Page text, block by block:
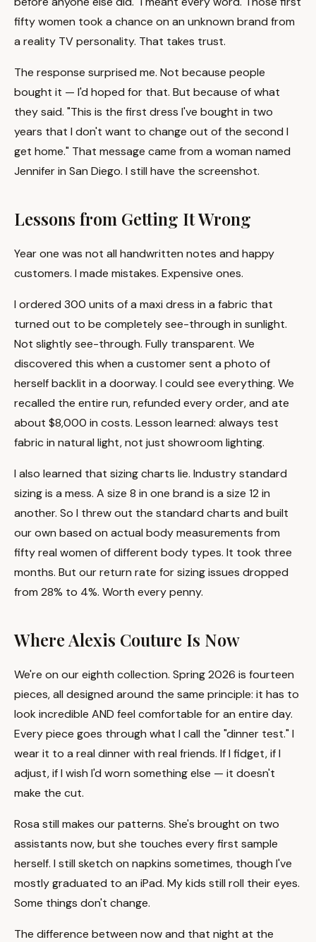
fifty women took a chance on an unknown brand from
a reality TV personality. That takes trust.
The response surprised me. Not because people
bought it — I'd hoped for that. But because of what
they said. "This is the first dress I've bought in two
years that I don't want to change out of the second I
get home." That message came from a woman named
Jennifer in San Diego. I still have the screenshot.
Lessons from Getting It Wrong
Year one was not all handwritten notes and happy
customers. I made mistakes. Expensive ones.
I ordered 300 units of a maxi dress in a fabric that
turned out to be completely see-through in sunlight.
Not slightly see-through. Fully transparent. We
discovered this when a customer sent a photo of
herself backlit in a doorway. I could see everything. We
recalled the entire run, refunded every order, and ate
about $8,000 in costs. Lesson learned: always test
fabric in natural light, not just showroom lighting.
I also learned that sizing charts lie. Industry standard
sizing is a mess. A size 8 in one brand is a size 12 in
another. So I threw out the standard charts and built
our own based on actual body measurements from
fifty real women of different body types. It took three
months. But our return rate for sizing issues dropped
from 28% to 4%. Worth every penny.
Where Alexis Couture Is Now
We're on our eighth collection. Spring 2026 is fourteen
pieces, all designed around the same principle: it has to
look incredible AND feel comfortable for an entire day.
Every piece goes through what I call the "dinner test." I
wear it to a real dinner with real friends. If I fidget, if I
adjust, if I wish I'd worn something else — it doesn't
make the cut.
Rosa still makes our patterns. She's brought on two
assistants now, but she touches every first sample
herself. I still sketch on napkins sometimes, though I've
mostly graduated to an iPad. My kids still roll their eyes.
Some things don't change.
The difference between now and that night at the